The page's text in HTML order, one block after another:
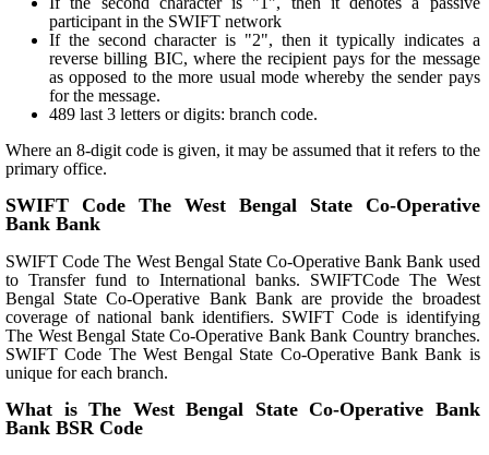
participant in the SWIFT network
If the second character is "2", then it typically indicates a
reverse billing BIC, where the recipient pays for the message
as opposed to the more usual mode whereby the sender pays
for the message.
489 last 3 letters or digits: branch code.
Where an 8-digit code is given, it may be assumed that it refers to the
primary office.
SWIFT Code The West Bengal State Co-Operative
Bank Bank
SWIFT Code The West Bengal State Co-Operative Bank Bank used
to Transfer fund to International banks. SWIFTCode The West
Bengal State Co-Operative Bank Bank are provide the broadest
coverage of national bank identifiers. SWIFT Code is identifying
The West Bengal State Co-Operative Bank Bank Country branches.
SWIFT Code The West Bengal State Co-Operative Bank Bank is
unique for each branch.
What is The West Bengal State Co-Operative Bank
Bank BSR Code